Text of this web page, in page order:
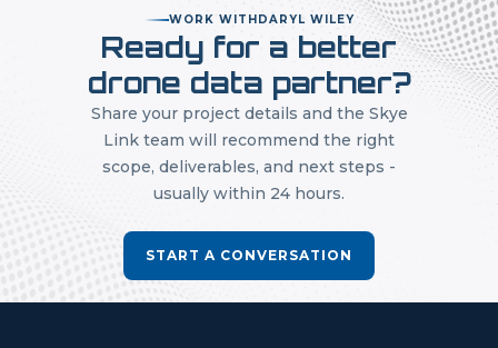
WORK WITHDARYL WILEY
Ready for a better
drone data partner?
Share your project details and the Skye
Link team will recommend the right
scope, deliverables, and next steps -
usually within 24 hours.
START A CONVERSATION